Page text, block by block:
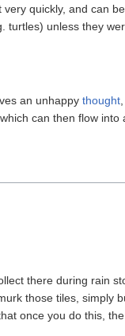
quickly, and can
turtles) unless they
an unhappy thought
can then flow into
there during rain
those tiles, simply
once you do this,